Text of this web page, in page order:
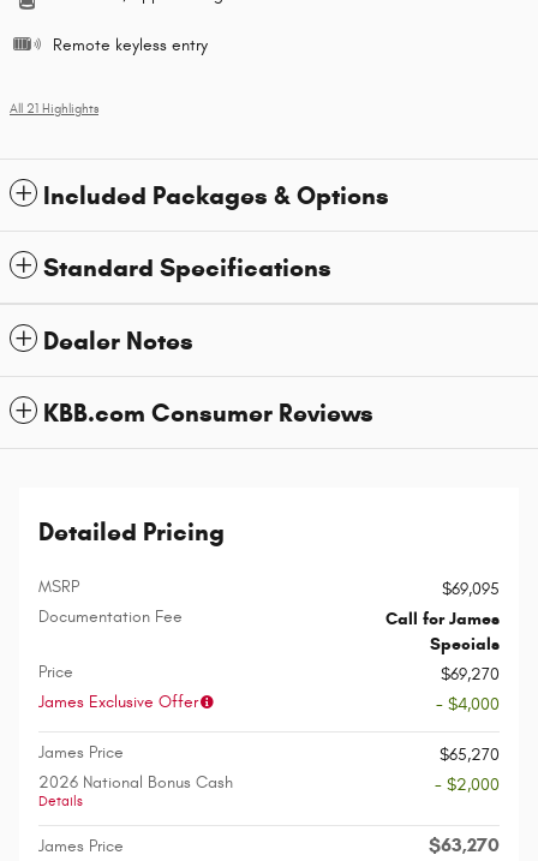
Remote keyless entry
All 21 Highlights
Included Packages & Options
Standard Specifications
Dealer Notes
KBB.com Consumer Reviews
Detailed Pricing
MSRP
$69,095
Documentation Fee
Call for James
Specials
Price
$69,270
James Exclusive Offer
- $4,000
James Price
$65,270
2026 National Bonus Cash
Details
- $2,000
James Price $63,270